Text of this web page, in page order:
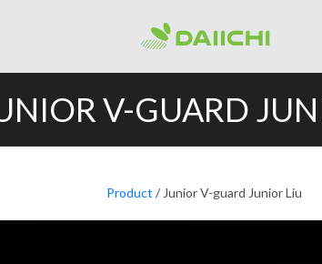
V-GUARD
Product / Junior V-guard Junior Liu